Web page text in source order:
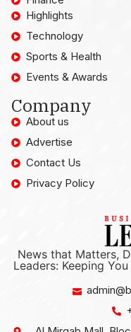
Highlights
Technology
Sports & Health
Events & Awards
Company
About us
Advertise
Contact Us
Privacy Policy
News that Matters,
Leaders: Keeping